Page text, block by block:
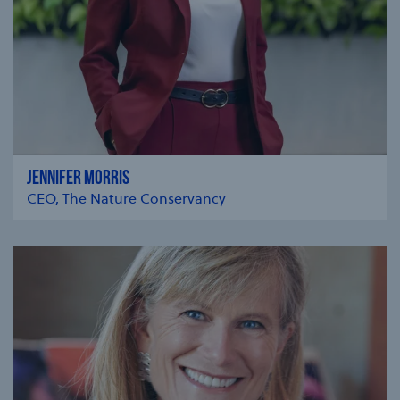
JENNIFER MORRIS
CEO, The Nature Conservancy